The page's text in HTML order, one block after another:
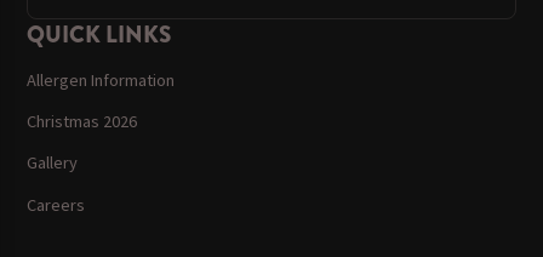
QUICK LINKS
Allergen Information
Christmas 2026
Gallery
Careers